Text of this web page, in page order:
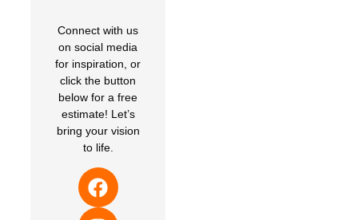
Connect with us
on social media
for inspiration, or
click the button
below for a free
estimate! Let’s
bring your vision
to life.